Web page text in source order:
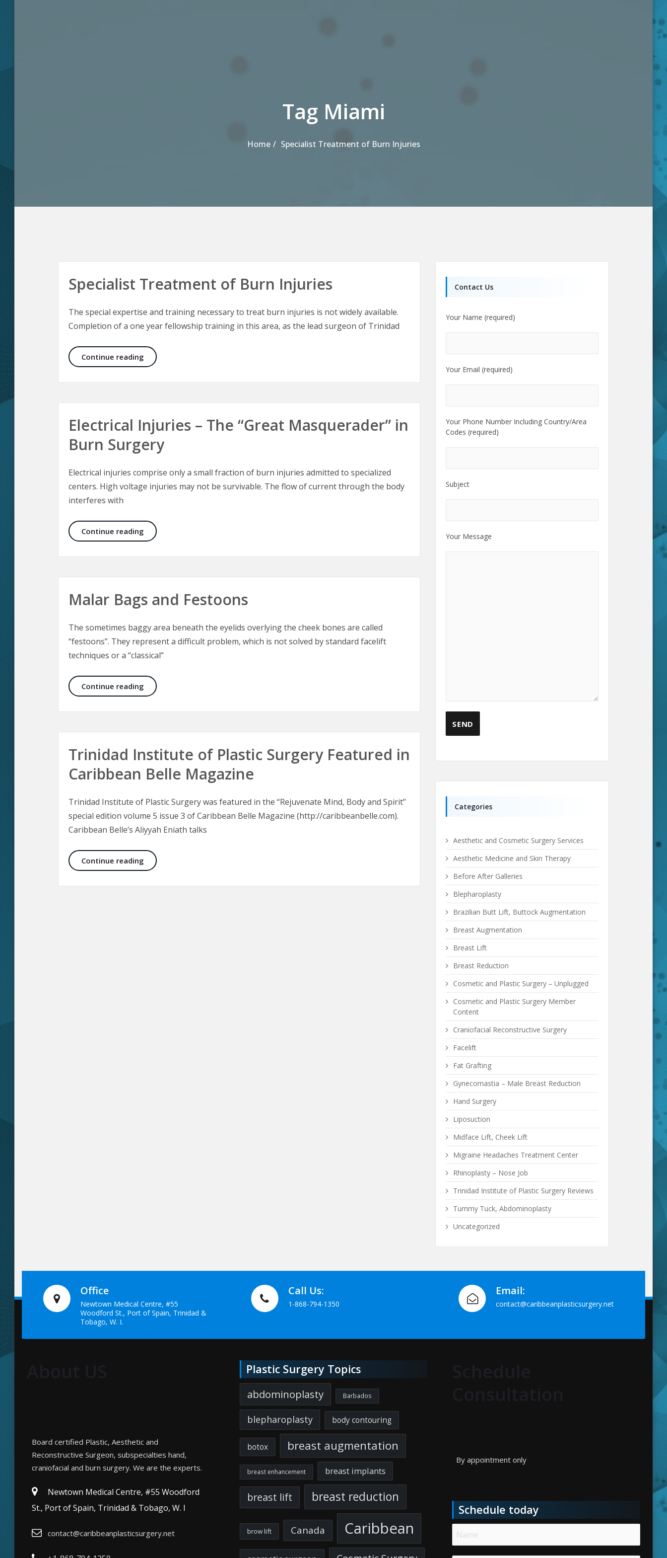
Tag Miami
Home Specialist Treatment of Burn Injuries
Specialist Treatment of Burn Injuries
The special expertise and training necessary to treat burn injuries is not widely available.
Completion of a one year fellowship training in this area, as the lead surgeon of Trinidad
Continue reading Specialist Treatment of Burn Injuries
Electrical Injuries – The “Great Masquerader” in
Burn Surgery
Electrical injuries comprise only a small fraction of burn injuries admitted to specialized
centers. High voltage injuries may not be survivable. The flow of current through the body
interferes with
Continue reading Electrical Injuries – The “Great Masquerader” in Burn Surgery
Malar Bags and Festoons
The sometimes baggy area beneath the eyelids overlying the cheek bones are called
“festoons”. They represent a difficult problem, which is not solved by standard facelift
techniques or a “classical”
Continue reading Malar Bags and Festoons
Trinidad Institute of Plastic Surgery Featured in
Caribbean Belle Magazine
Trinidad Institute of Plastic Surgery was featured in the “Rejuvenate Mind, Body and Spirit”
special edition volume 5 issue 3 of Caribbean Belle Magazine (http://caribbeanbelle.com).
Caribbean Belle’s Aliyyah Eniath talks
Continue reading Trinidad Institute of Plastic Surgery Featured in Caribbean Belle Magazine
Contact Us
Your Name (required)
Your Email (required)
Your Phone Number Including Country/Area
Codes (required)
Subject
Your Message
Categories
Aesthetic and Cosmetic Surgery Services
Aesthetic Medicine and Skin Therapy
Before After Galleries
Blepharoplasty
Brazilian Butt Lift, Buttock Augmentation
Breast Augmentation
Breast Lift
Breast Reduction
Cosmetic and Plastic Surgery – Unplugged
Cosmetic and Plastic Surgery Member
Content
Craniofacial Reconstructive Surgery
Facelift
Fat Grafting
Gynecomastia – Male Breast Reduction
Hand Surgery
Liposuction
Midface Lift, Cheek Lift
Migraine Headaches Treatment Center
Rhinoplasty – Nose Job
Trinidad Institute of Plastic Surgery Reviews
Tummy Tuck, Abdominoplasty
Uncategorized
Office
Newtown Medical Centre, #55
Woodford St., Port of Spain, Trinidad &
Tobago, W. I.
Call Us:
1-868-794-1350
Email:
contact@caribbeanplasticsurgery.net
Board certified Plastic, Aesthetic and
Reconstructive Surgeon, subspecialties hand,
craniofacial and burn surgery. We are the experts.
Newtown Medical Centre, #55 Woodford
St., Port of Spain, Trinidad & Tobago, W. I
contact@caribbeanplasticsurgery.net
Plastic Surgery Topics
abdominoplasty Barbados
blepharoplasty body contouring
botox breast augmentation
breast enhancement breast implants
breast lift breast reduction
brow lift Canada Caribbean
By appointment only
Schedule today